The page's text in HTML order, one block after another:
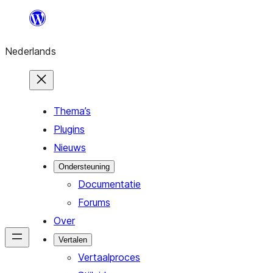
de
inhoud
Nederlands
Thema’s
Plugins
Nieuws
Ondersteuning
Documentatie
Forums
Over
Vertalen
Vertaalproces